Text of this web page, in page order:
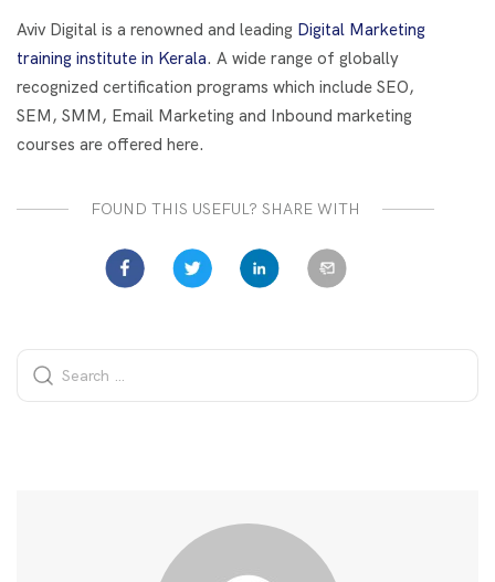
o
k
n
Aviv Digital is a renowned and leading Digital Marketing
training institute in Kerala. A wide range of globally
recognized certification programs which include SEO,
SEM, SMM, Email Marketing and Inbound marketing
courses are offered here.
FOUND THIS USEFUL? SHARE WITH